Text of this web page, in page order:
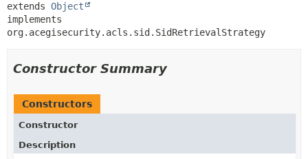
extends Object
implements
org.acegisecurity.acls.sid.SidRetrievalStrategy
Constructor Summary
Constructors
Constructor
Description